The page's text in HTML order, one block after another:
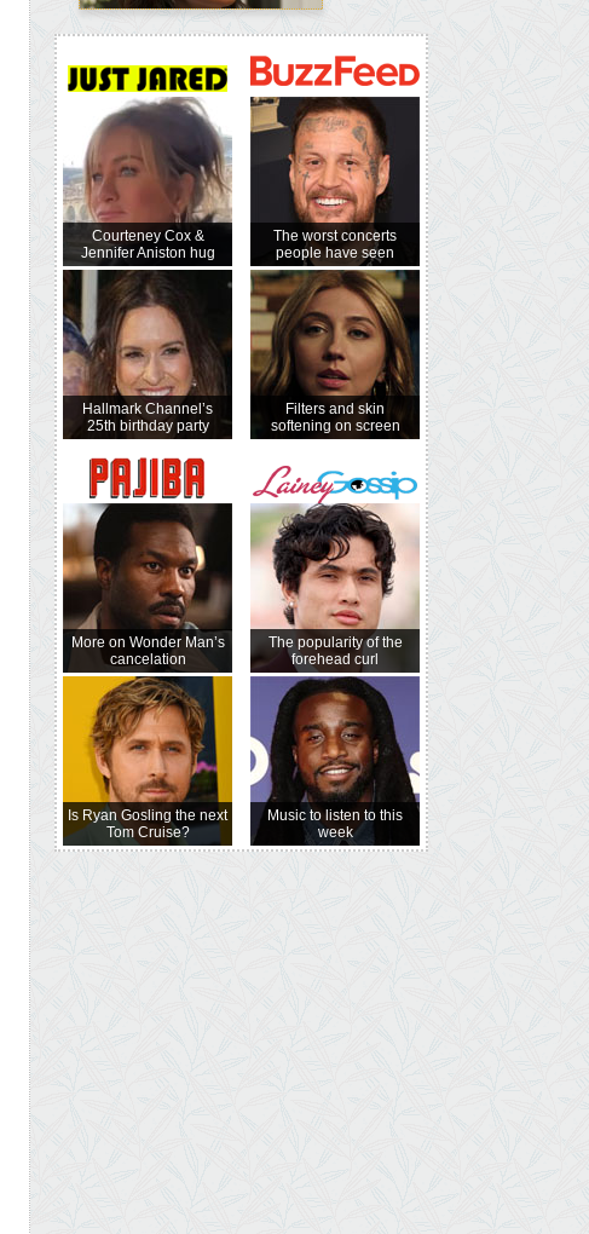
Courteney Cox &
Jennifer Aniston hug
Hallmark Channel’s
25th birthday party
More on Wonder Man’s
cancelation
Is Ryan Gosling the next
Tom Cruise?
The worst concerts
people have seen
Filters and skin
softening on screen
The popularity of the
forehead curl
Music to listen to this
week